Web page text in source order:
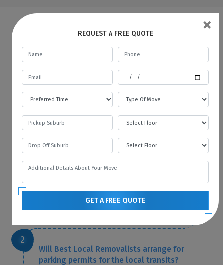
What do a Man and Van Removals
mean?
Man with a Van in Freeling is like a car rental
service, where you rent a car for a specific
time and pay the fare. In the same way, we
provide all kinds of vehicles like vans or
move with the technology, and therefore we
your needs. You can contact us if you want to
hire a man with a van in Freeling.
Will Best Local Removalists arrange for
parking permits for the local transits?
REQUEST A FREE QUOTE ×
GET A FREE QUOTE